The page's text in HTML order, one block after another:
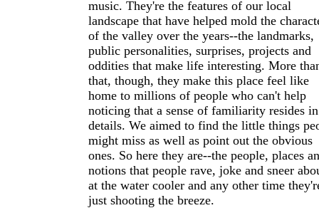
music. They're the features of our local
landscape that have helped mold the
of the valley over the years--the landmarks,
public personalities, surprises, projects and
oddities that make life interesting. More
that, though, they make this place feel like
home to millions of people who can't help
noticing that a sense of familiarity resides
details. We aimed to find the little things
might miss as well as point out the obvious
ones. So here they are--the people, places
notions that people rave, joke and sneer
at the water cooler and any other time
just shooting the breeze.